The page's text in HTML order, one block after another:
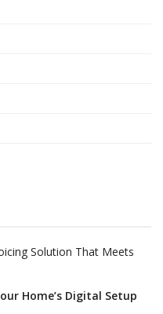
Solution That Meets
Home’s Digital Setup